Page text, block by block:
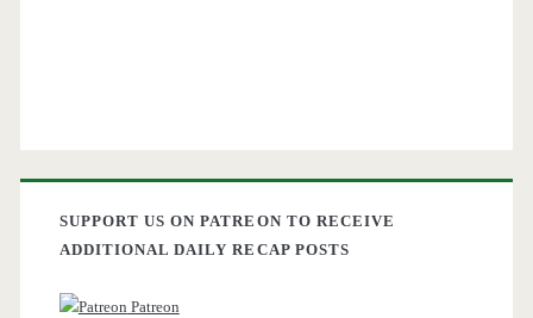
SUPPORT US ON PATREON TO RECEIVE
ADDITIONAL DAILY RECAP POSTS
Patreon